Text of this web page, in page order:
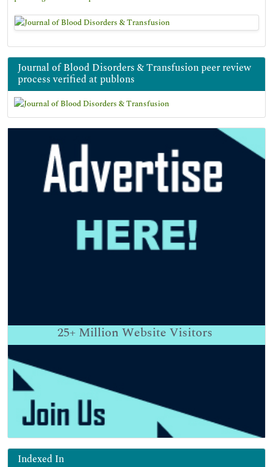
Journal of Blood Disorders & Transfusion peer review
process verified at publons
25+ Million Website Visitors
Indexed In